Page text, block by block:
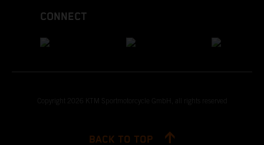
CONNECT
Copyright 2026 KTM Sportmotorcycle GmbH, all rights reserved
BACK TO TOP